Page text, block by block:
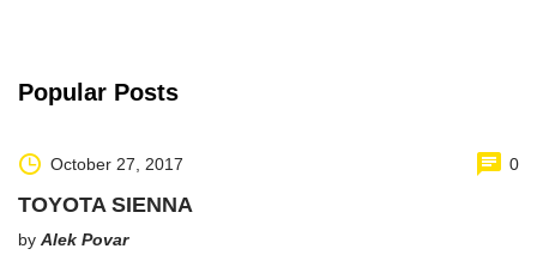
Popular Posts
October 27, 2017 0
TOYOTA SIENNA
by Alek Povar